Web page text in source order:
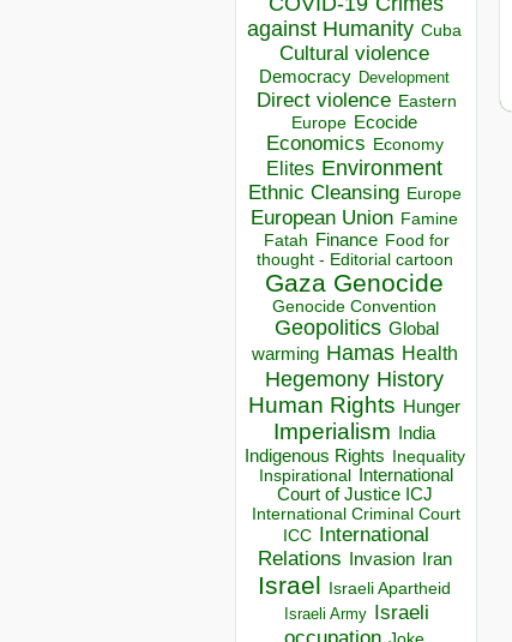
against Humanity Cuba
Cultural violence
Democracy Development
Direct violence Eastern
Europe Ecocide
Economics Economy
Elites Environment
Ethnic Cleansing Europe
European Union Famine
Fatah Finance Food for
thought - Editorial cartoon
Gaza Genocide
Genocide Convention
Geopolitics Global
warming Hamas Health
Hegemony History
Human Rights Hunger
Imperialism India
Indigenous Rights Inequality
Inspirational
International
Court of Justice ICJ
International Criminal Court
ICC
International
Relations
Invasion Iran
Israel Israeli Apartheid
Israeli Army Israeli